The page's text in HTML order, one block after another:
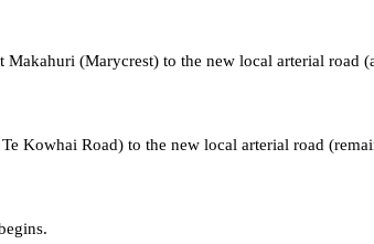
(Marycrest) to the new local arterial road
Kowhai Road) to the new local arterial road